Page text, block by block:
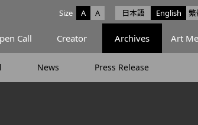
日本語 English 繁
Size A A
facebook
Space
Call Creator Archives Art
News Press Release